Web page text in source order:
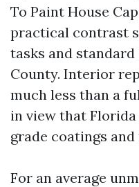
To Paint House
practical contrast
tasks and
County. Interior
much less than a
in view that
grade coatings
For an average